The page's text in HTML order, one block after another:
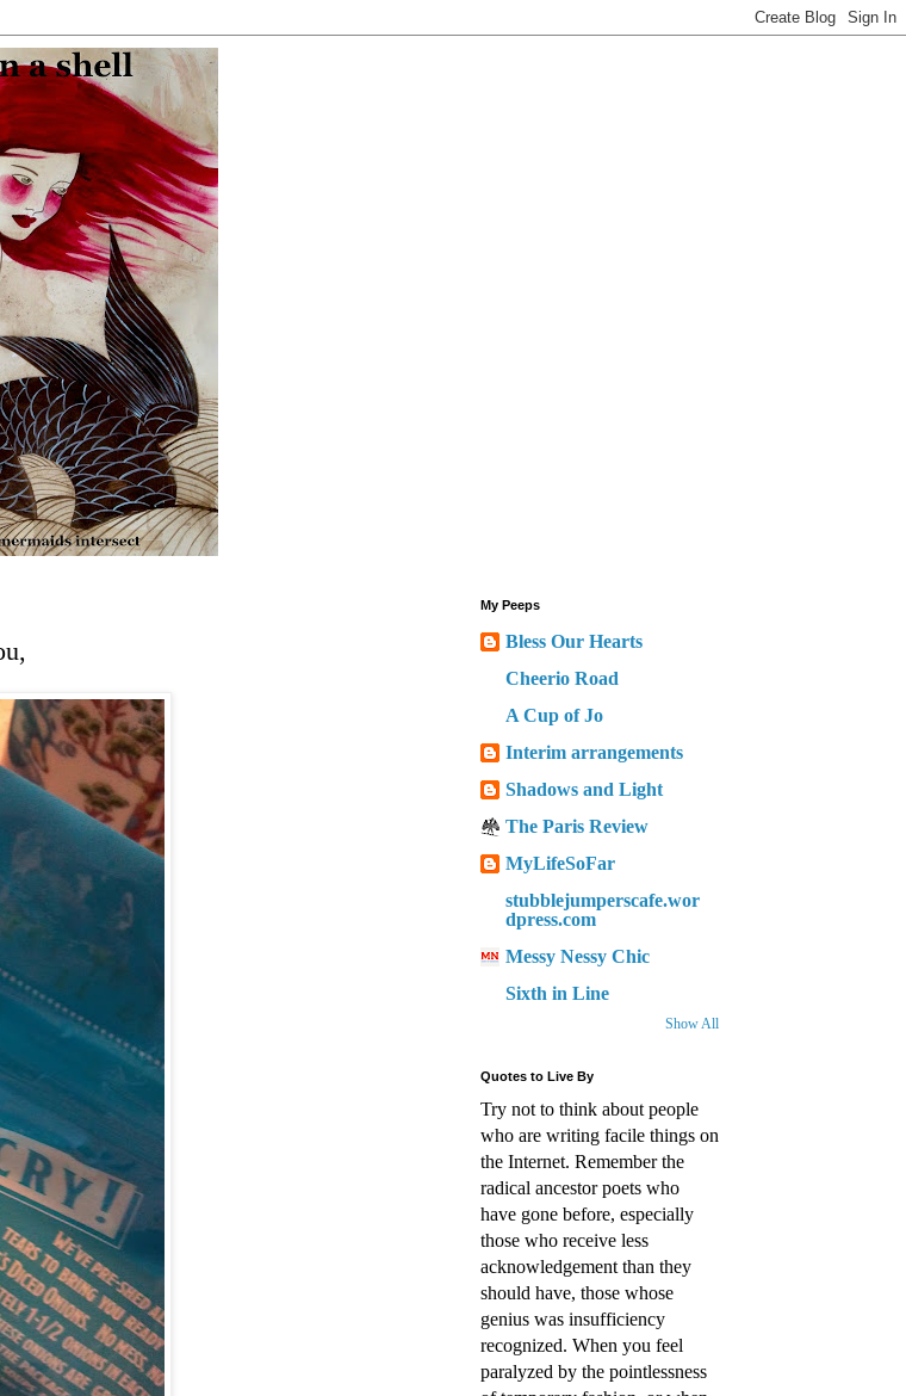
My Peeps
Bless Our Hearts
Cheerio Road
A Cup of Jo
Interim arrangements
Shadows and Light
The Paris Review
MyLifeSoFar
stubblejumperscafe.wor
dpress.com
Messy Nessy Chic
Sixth in Line
Show All
Quotes to Live By
Try not to think about people
who are writing facile things on
the Internet. Remember the
radical ancestor poets who
have gone before, especially
those who receive less
acknowledgement than they
should have, those whose
genius was insufficiency
recognized. When you feel
paralyzed by the pointlessness